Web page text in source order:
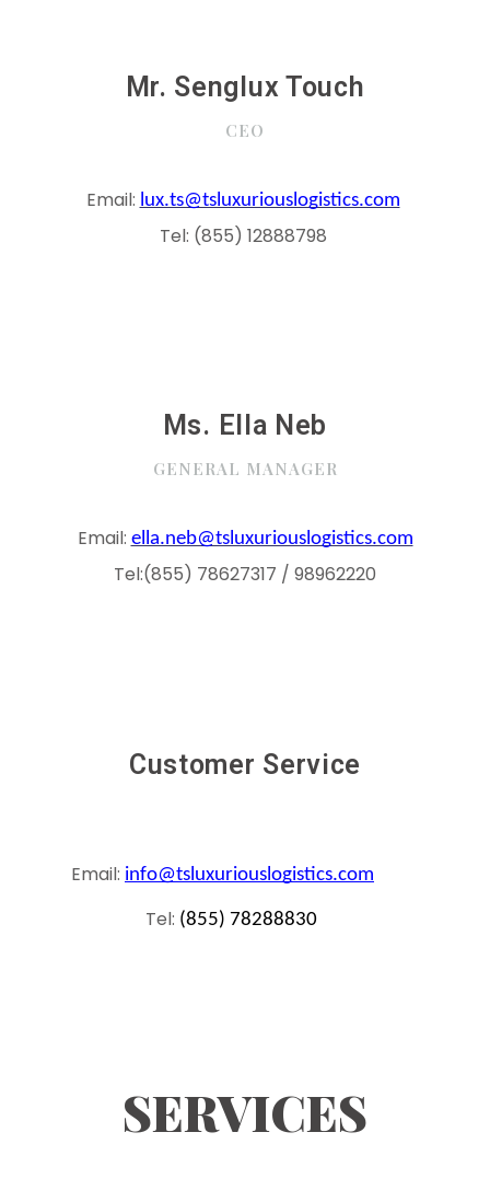
Mr. Senglux Touch
CEO
Email: lux.ts@tsluxuriouslogistics.com
Tel: (855) 12888798
Ms. Ella Neb
GENERAL MANAGER
Email: ella.neb@tsluxuriouslogistics.com
Tel:(855) 78627317 / 98962220
Customer Service
Email: info@tsluxuriouslogistics.com
Tel: (855) 78288830
SERVICES